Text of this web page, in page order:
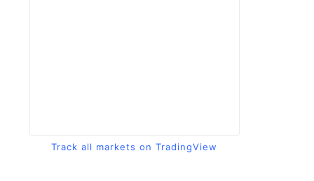
Track all markets on TradingView